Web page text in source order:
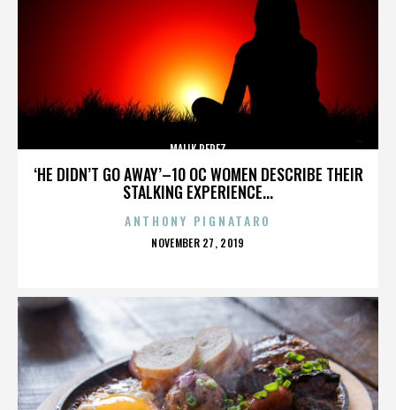
‘HE DIDN’T GO AWAY’–10 OC WOMEN DESCRIBE THEIR
STALKING EXPERIENCE...
MALIK PEREZ
ANTHONY PIGNATARO
POSTED
NOVEMBER 27, 2019